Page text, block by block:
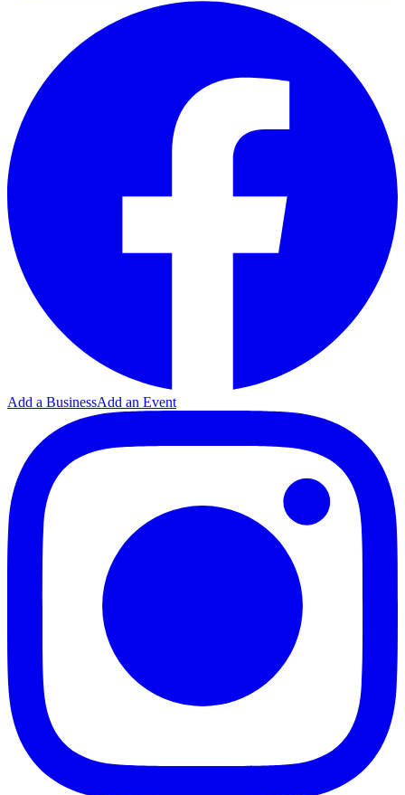
Add a BusinessAdd an Event